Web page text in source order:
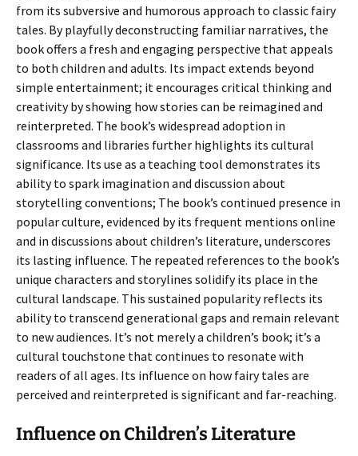
from its subversive and humorous approach to classic fairy
tales. By playfully deconstructing familiar narratives, the
book offers a fresh and engaging perspective that appeals
to both children and adults. Its impact extends beyond
simple entertainment; it encourages critical thinking and
creativity by showing how stories can be reimagined and
reinterpreted. The book’s widespread adoption in
classrooms and libraries further highlights its cultural
significance. Its use as a teaching tool demonstrates its
ability to spark imagination and discussion about
storytelling conventions; The book’s continued presence in
popular culture, evidenced by its frequent mentions online
and in discussions about children’s literature, underscores
its lasting influence. The repeated references to the book’s
unique characters and storylines solidify its place in the
cultural landscape. This sustained popularity reflects its
ability to transcend generational gaps and remain relevant
to new audiences. It’s not merely a children’s book; it’s a
cultural touchstone that continues to resonate with
readers of all ages. Its influence on how fairy tales are
perceived and reinterpreted is significant and far-reaching.
Influence on Children’s Literature